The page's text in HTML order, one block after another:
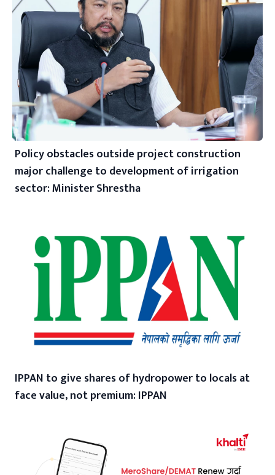
Policy obstacles outside project construction
major challenge to development of irrigation
sector: Minister Shrestha
IPPAN to give shares of hydropower to locals at
face value, not premium: IPPAN